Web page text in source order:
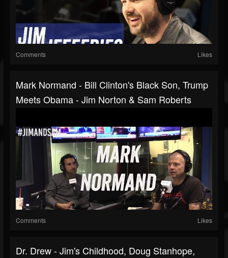
Comments Likes
Mark Normand - Bill Clinton's Black Son, Trump
Meets Obama - Jim Norton & Sam Roberts
Comments Likes
Dr. Drew - Jim's Childhood, Doug Stanhope,